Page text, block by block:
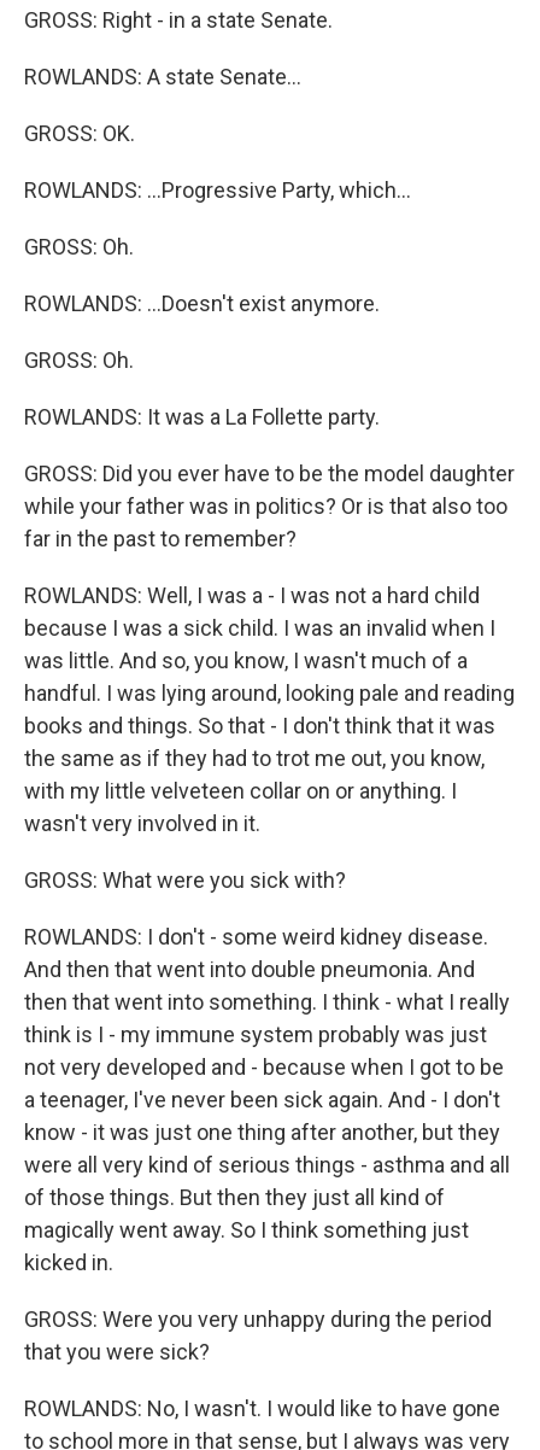
GROSS: Right - in a state Senate.
ROWLANDS: A state Senate...
GROSS: OK.
ROWLANDS: ...Progressive Party, which...
GROSS: Oh.
ROWLANDS: ...Doesn't exist anymore.
GROSS: Oh.
ROWLANDS: It was a La Follette party.
GROSS: Did you ever have to be the model daughter
while your father was in politics? Or is that also too
far in the past to remember?
ROWLANDS: Well, I was a - I was not a hard child
because I was a sick child. I was an invalid when I
was little. And so, you know, I wasn't much of a
handful. I was lying around, looking pale and reading
books and things. So that - I don't think that it was
the same as if they had to trot me out, you know,
with my little velveteen collar on or anything. I
wasn't very involved in it.
GROSS: What were you sick with?
ROWLANDS: I don't - some weird kidney disease.
And then that went into double pneumonia. And
then that went into something. I think - what I really
think is I - my immune system probably was just
not very developed and - because when I got to be
a teenager, I've never been sick again. And - I don't
know - it was just one thing after another, but they
were all very kind of serious things - asthma and all
of those things. But then they just all kind of
magically went away. So I think something just
kicked in.
GROSS: Were you very unhappy during the period
that you were sick?
ROWLANDS: No, I wasn't. I would like to have gone
to school more in that sense, but I always was very